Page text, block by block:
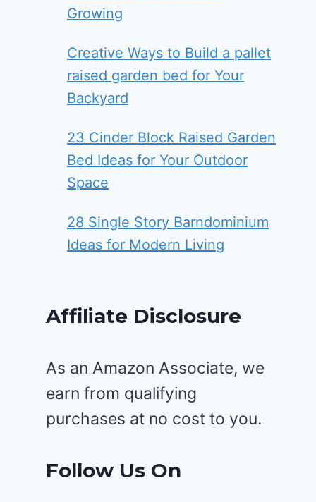
Growing
Creative Ways to Build a pallet
raised garden bed for Your
Backyard
23 Cinder Block Raised Garden
Bed Ideas for Your Outdoor
Space
28 Single Story Barndominium
Ideas for Modern Living
Affiliate Disclosure
As an Amazon Associate, we
earn from qualifying
purchases at no cost to you.
Follow Us On